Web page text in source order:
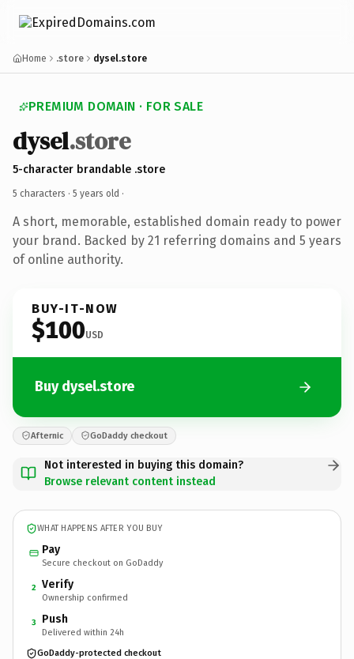
Home .store dysel.store
PREMIUM DOMAIN · FOR SALE
dysel.store
5-character brandable .store
5 characters · 5 years old ·
A short, memorable, established domain ready to power
your brand. Backed by 21 referring domains and 5 years
of online authority.
BUY-IT-NOW
$100USD
Buy dysel.store
Afternic GoDaddy checkout
Not interested in buying this domain?
Browse relevant content instead
WHAT HAPPENS AFTER YOU BUY
Pay
Secure checkout on GoDaddy
2 Verify
Ownership confirmed
3 Push
Delivered within 24h
GoDaddy-protected checkout